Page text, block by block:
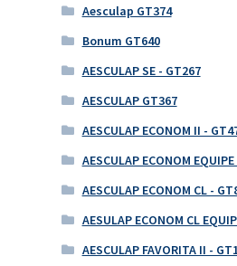
Aesculap GT374
Bonum GT640
AESCULAP SE - GT267
AESCULAP GT367
AESCULAP ECONOM II -
AESCULAP ECONOM
AESCULAP ECONOM CL -
AESULAP ECONOM CL
AESCULAP FAVORITA II -